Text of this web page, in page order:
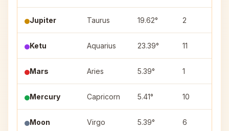
Jupiter Taurus 19.62° 2
Ketu Aquarius 23.39° 11
Mars Aries 5.39° 1
Mercury Capricorn 5.41° 10
Moon Virgo 5.39° 6